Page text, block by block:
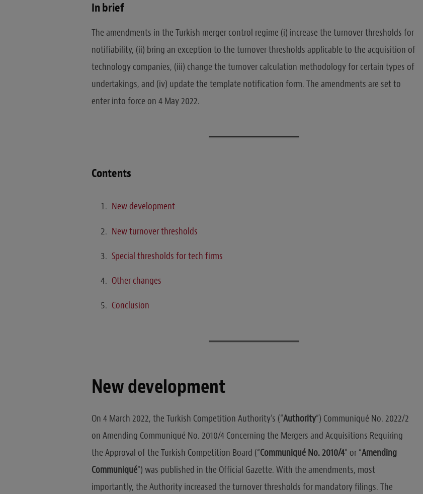
In brief
The amendments in the Turkish merger control regime (i) increase the turnover thresholds for
notifiability, (ii) bring an exception to the turnover thresholds applicable to the acquisition of
technology companies, (iii) change the turnover calculation methodology for certain types of
undertakings, and (iv) update the template notification form. The amendments are set to
enter into force on 4 May 2022.
Contents
New development
New turnover thresholds
Special thresholds for tech firms
Other changes
Conclusion
New development
On 4 March 2022, the Turkish Competition Authority’s (“Authority“) Communiqué No. 2022/2
on Amending Communiqué No. 2010/4 Concerning the Mergers and Acquisitions Requiring
the Approval of the Turkish Competition Board (“Communiqué No. 2010/4” or “Amending
Communiqué“) was published in the Official Gazette. With the amendments, most
importantly, the Authority increased the turnover thresholds for mandatory filings. The